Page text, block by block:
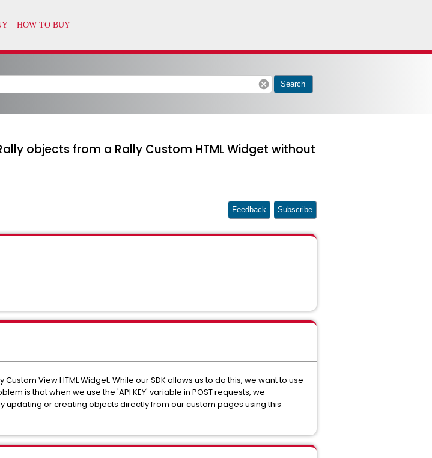
cancel Search
objects from a Rally Custom HTML Widget without
Feedback Subscribe
View HTML Widget. While our SDK allows us to do this, we want to use
is that when we use the 'API KEY' variable in POST requests, we
updating or creating objects directly from our custom pages using this